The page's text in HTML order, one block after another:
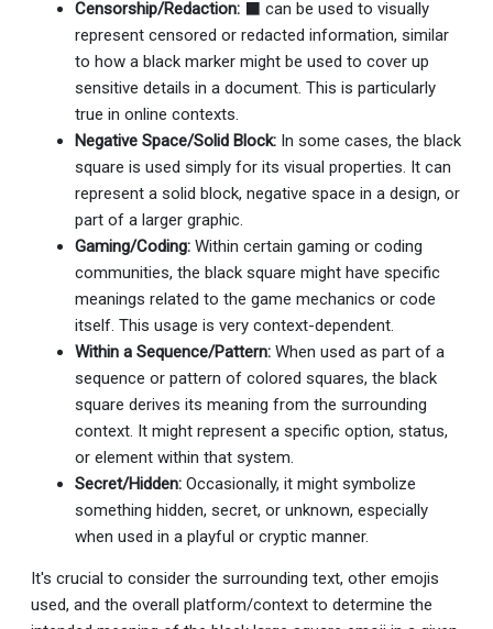
Censorship/Redaction: ⬛ can be used to visually
represent censored or redacted information, similar
to how a black marker might be used to cover up
sensitive details in a document. This is particularly
true in online contexts.
Negative Space/Solid Block: In some cases, the black
square is used simply for its visual properties. It can
represent a solid block, negative space in a design, or
part of a larger graphic.
Gaming/Coding: Within certain gaming or coding
communities, the black square might have specific
meanings related to the game mechanics or code
itself. This usage is very context-dependent.
Within a Sequence/Pattern: When used as part of a
sequence or pattern of colored squares, the black
square derives its meaning from the surrounding
context. It might represent a specific option, status,
or element within that system.
Secret/Hidden: Occasionally, it might symbolize
something hidden, secret, or unknown, especially
when used in a playful or cryptic manner.
It's crucial to consider the surrounding text, other emojis
used, and the overall platform/context to determine the